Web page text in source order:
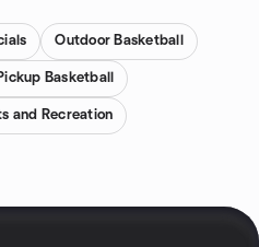
Outdoor Basketball
Basketball
and Recreation